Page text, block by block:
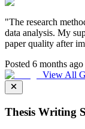
"The research
data analysis. My
paper quality after
Posted 6 months ago
View All
Thesis Writing